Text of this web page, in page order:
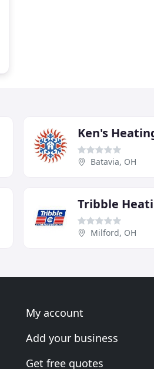
Batavia, OH
Milford, OH
My account
Add your business
Get free quotes